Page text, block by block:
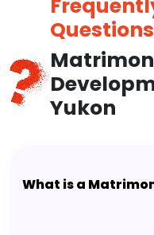
Yukon
What is a